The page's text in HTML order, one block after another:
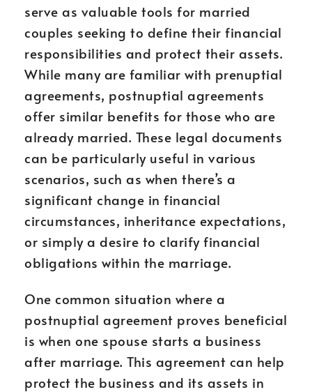
serve as valuable tools for married
couples seeking to define their financial
responsibilities and protect their assets.
While many are familiar with prenuptial
agreements, postnuptial agreements
offer similar benefits for those who are
already married. These legal documents
can be particularly useful in various
scenarios, such as when there’s a
significant change in financial
circumstances, inheritance expectations,
or simply a desire to clarify financial
obligations within the marriage.
One common situation where a
postnuptial agreement proves beneficial
is when one spouse starts a business
after marriage. This agreement can help
protect the business and its assets in